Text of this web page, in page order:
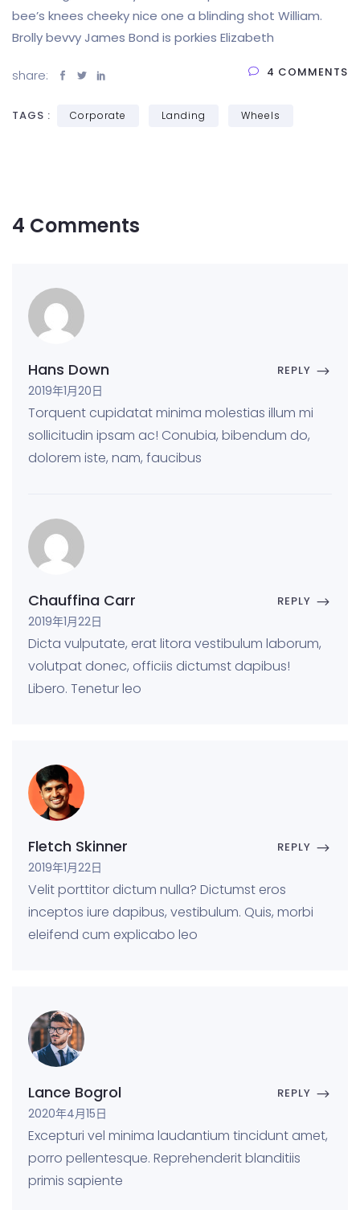
bee’s knees cheeky nice one a blinding shot William.
Brolly bevvy James Bond is porkies Elizabeth
share: 4 COMMENTS
TAGS : Corporate Landing Wheels
4 Comments
Hans Down
2019年1月20日
REPLY
Torquent cupidatat minima molestias illum mi
sollicitudin ipsam ac! Conubia, bibendum do,
dolorem iste, nam, faucibus
Chauffina Carr
2019年1月22日
REPLY
Dicta vulputate, erat litora vestibulum laborum,
volutpat donec, officiis dictumst dapibus!
Libero. Tenetur leo
Fletch Skinner
2019年1月22日
REPLY
Velit porttitor dictum nulla? Dictumst eros
inceptos iure dapibus, vestibulum. Quis, morbi
eleifend cum explicabo leo
Lance Bogrol
2020年4月15日
REPLY
Excepturi vel minima laudantium tincidunt amet,
porro pellentesque. Reprehenderit blanditiis
primis sapiente